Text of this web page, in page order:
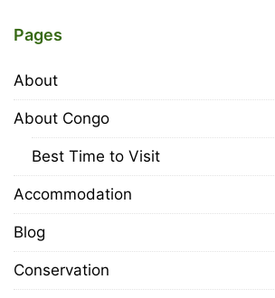
Pages
About
About Congo
Best Time to Visit
Accommodation
Blog
Conservation